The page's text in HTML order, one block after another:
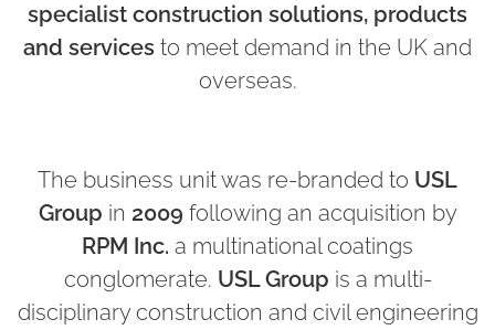
specialist construction solutions, products
and services to meet demand in the UK and
overseas.
The business unit was re-branded to USL
Group in 2009 following an acquisition by
RPM Inc. a multinational coatings
conglomerate. USL Group is a multi-
disciplinary construction and civil engineering